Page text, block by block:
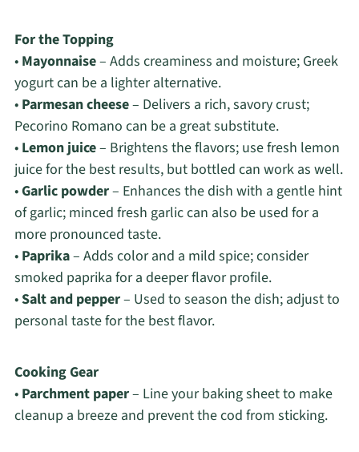
For the Topping
• Mayonnaise– Adds creaminess and moisture; Greek
yogurt can be a lighter alternative.
• Parmesan cheese– Delivers a rich, savory crust;
Pecorino Romano can be a great substitute.
• Lemon juice– Brightens the flavors; use fresh lemon
juice for the best results, but bottled can work as well.
•Garlic powder– Enhances the dish with a gentle hint
of garlic; minced fresh garlic can also be used for a
more pronounced taste.
• Paprika– Adds color and a mild spice; consider
smoked paprika for a deeper flavor profile.
•Salt and pepper– Used to season the dish; adjust to
personal taste for the best flavor.
Cooking Gear
• Parchment paper– Line your baking sheet to make
cleanup a breeze and prevent the cod from sticking.